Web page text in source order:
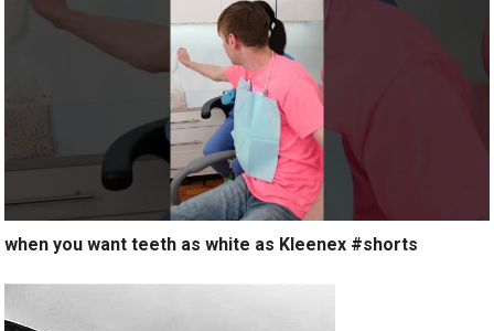
when you want teeth as white as Kleenex #shorts